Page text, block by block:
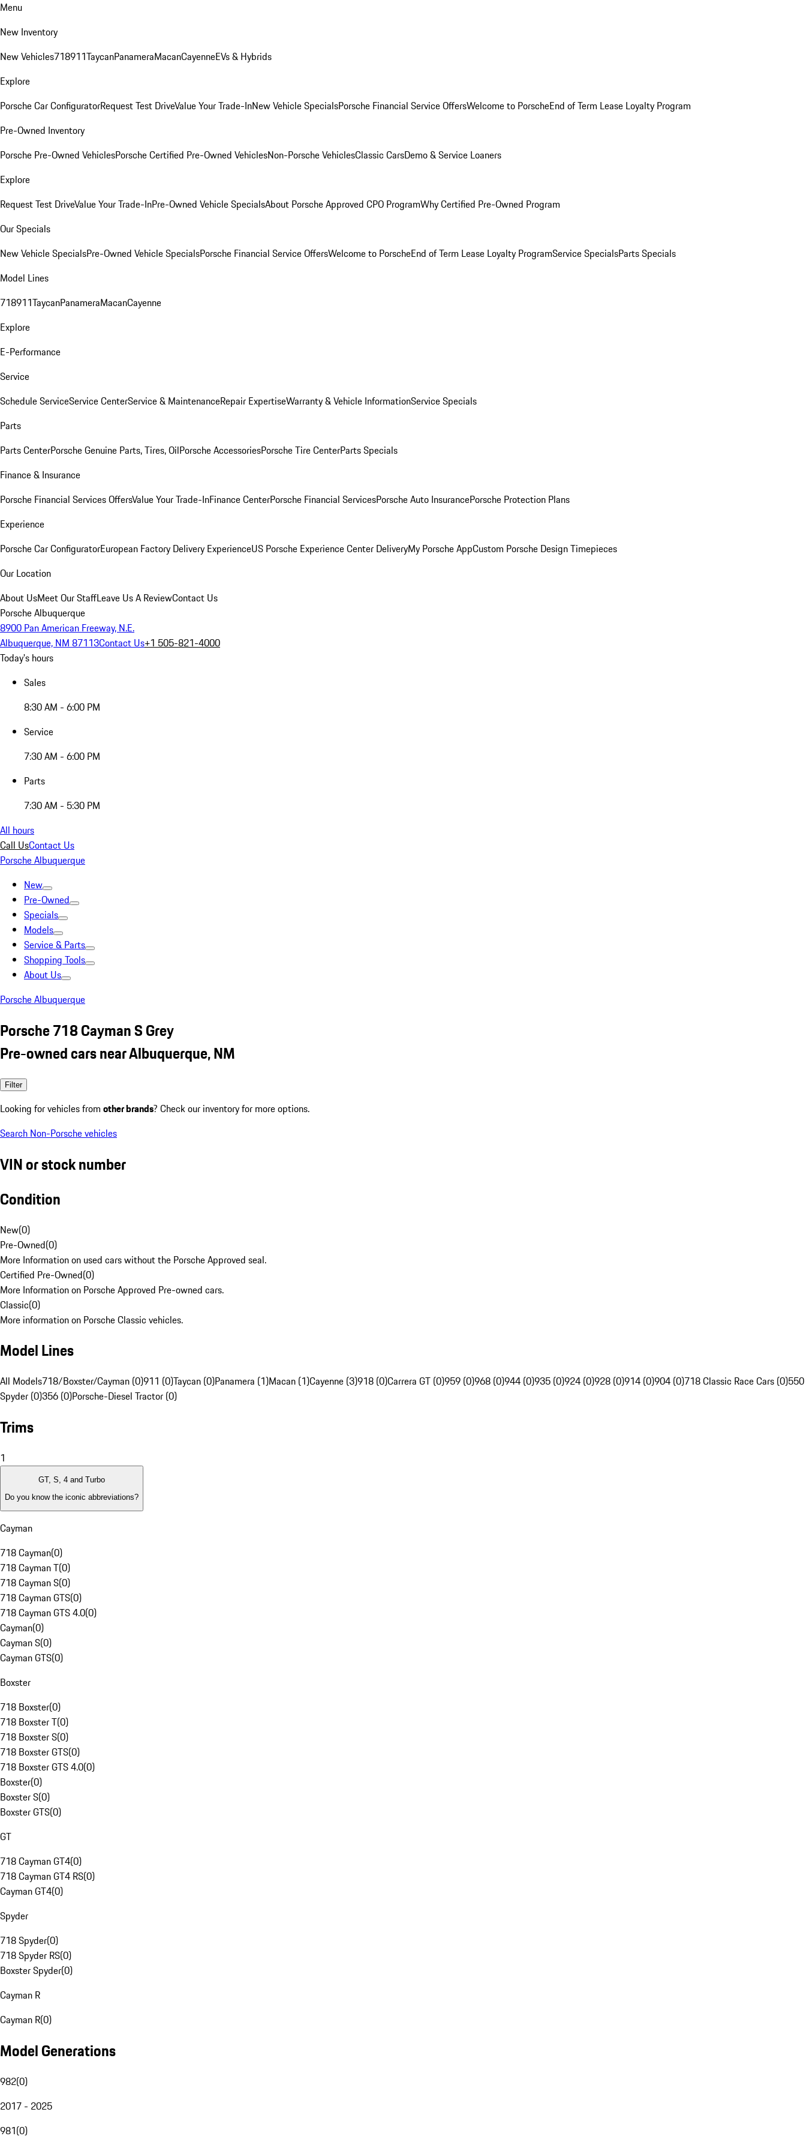
Menu
New Inventory
New Vehicles718911TaycanPanameraMacanCayenneEVs & Hybrids
Explore
Porsche Car ConfiguratorRequest Test DriveValue Your Trade-InNew Vehicle SpecialsPorsche Financial Service OffersWelcome to PorscheEnd of Term Lease Loyalty Program
Pre-Owned Inventory
Porsche Pre-Owned VehiclesPorsche Certified Pre-Owned VehiclesNon-Porsche VehiclesClassic CarsDemo & Service Loaners
Explore
Request Test DriveValue Your Trade-InPre-Owned Vehicle SpecialsAbout Porsche Approved CPO ProgramWhy Certified Pre-Owned Program
Our Specials
New Vehicle SpecialsPre-Owned Vehicle SpecialsPorsche Financial Service OffersWelcome to PorscheEnd of Term Lease Loyalty ProgramService SpecialsParts Specials
Model Lines
718911TaycanPanameraMacanCayenne
Explore
E-Performance
Service
Schedule ServiceService CenterService & MaintenanceRepair ExpertiseWarranty & Vehicle InformationService Specials
Parts
Parts CenterPorsche Genuine Parts, Tires, OilPorsche AccessoriesPorsche Tire CenterParts Specials
Finance & Insurance
Porsche Financial Services OffersValue Your Trade-InFinance CenterPorsche Financial ServicesPorsche Auto InsurancePorsche Protection Plans
Experience
Porsche Car ConfiguratorEuropean Factory Delivery ExperienceUS Porsche Experience Center DeliveryMy Porsche AppCustom Porsche Design Timepieces
Our Location
About UsMeet Our StaffLeave Us A ReviewContact Us
Porsche Albuquerque
8900 Pan American Freeway, N.E.
Albuquerque, NM 87113Contact Us+1 505-821-4000
Today's hours
Sales
8:30 AM - 6:00 PM
Service
7:30 AM - 6:00 PM
Parts
7:30 AM - 5:30 PM
All hours
Call UsContact Us
Porsche Albuquerque
New
Pre-Owned
Specials
Models
Service & Parts
Shopping Tools
About Us
Porsche Albuquerque
Porsche 718 Cayman S Grey
Pre-owned cars near Albuquerque, NM
Filter
Looking for vehicles from other brands? Check our inventory for more options.
Search Non-Porsche vehicles
VIN or stock number
Condition
New(0)
Pre-Owned(0)
More Information on used cars without the Porsche Approved seal.
Certified Pre-Owned(0)
More Information on Porsche Approved Pre-owned cars.
Classic(0)
More information on Porsche Classic vehicles.
Model Lines
All Models718/Boxster/Cayman (0)911 (0)Taycan (0)Panamera (1)Macan (1)Cayenne (3)918 (0)Carrera GT (0)959 (0)968 (0)944 (0)935 (0)924 (0)928 (0)914 (0)904 (0)718 Classic Race Cars (0)550
Spyder (0)356 (0)Porsche-Diesel Tractor (0)
Trims
1
GT, S, 4 and Turbo
Do you know the iconic abbreviations?
Cayman
718 Cayman(0)
718 Cayman T(0)
718 Cayman S(0)
718 Cayman GTS(0)
718 Cayman GTS 4.0(0)
Cayman(0)
Cayman S(0)
Cayman GTS(0)
Boxster
718 Boxster(0)
718 Boxster T(0)
718 Boxster S(0)
718 Boxster GTS(0)
718 Boxster GTS 4.0(0)
Boxster(0)
Boxster S(0)
Boxster GTS(0)
GT
718 Cayman GT4(0)
718 Cayman GT4 RS(0)
Cayman GT4(0)
Spyder
718 Spyder(0)
718 Spyder RS(0)
Boxster Spyder(0)
Cayman R
Cayman R(0)
Model Generations
982(0)
2017 - 2025
981(0)